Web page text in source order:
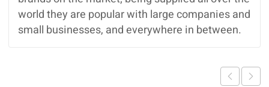
world they are popular with large companies and
small businesses, and everywhere in between.